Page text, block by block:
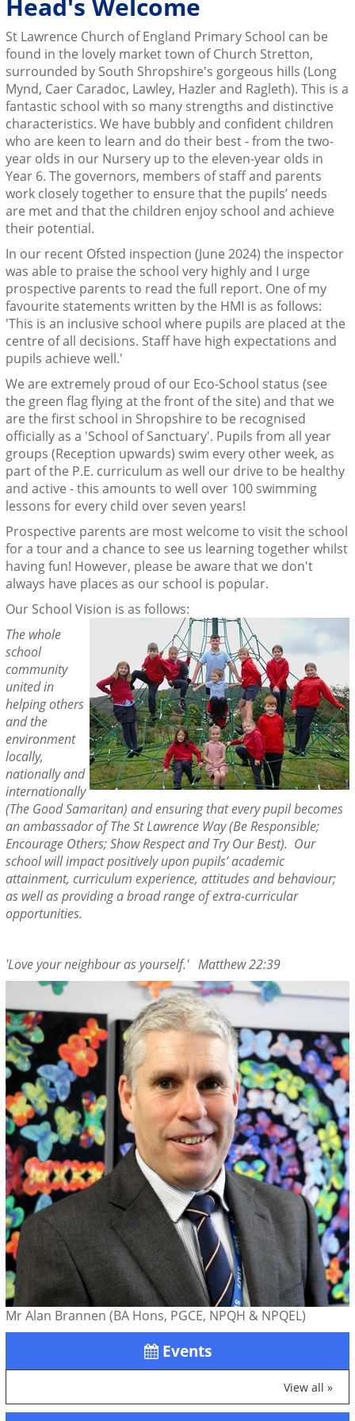
Head's Welcome
St Lawrence Church of England Primary School can be
found in the lovely market town of Church Stretton,
surrounded by South Shropshire's gorgeous hills (Long
Mynd, Caer Caradoc, Lawley, Hazler and Ragleth). This is a
fantastic school with so many strengths and distinctive
characteristics. We have bubbly and confident children
who are keen to learn and do their best - from the two-
year olds in our Nursery up to the eleven-year olds in
Year 6. The governors, members of staff and parents
work closely together to ensure that the pupils’ needs
are met and that the children enjoy school and achieve
their potential.
In our recent Ofsted inspection (June 2024) the inspector
was able to praise the school very highly and I urge
prospective parents to read the full report. One of my
favourite statements written by the HMI is as follows:
'This is an inclusive school where pupils are placed at the
centre of all decisions. Staff have high expectations and
pupils achieve well.'
We are extremely proud of our Eco-School status (see
the green flag flying at the front of the site) and that we
are the first school in Shropshire to be recognised
officially as a 'School of Sanctuary'. Pupils from all year
groups (Reception upwards) swim every other week, as
part of the P.E. curriculum as well our drive to be healthy
and active - this amounts to well over 100 swimming
lessons for every child over seven years!
Prospective parents are most welcome to visit the school
for a tour and a chance to see us learning together whilst
having fun! However, please be aware that we don't
always have places as our school is popular.
Our School Vision is as follows:
The whole
school
community
united in
helping others
and the
environment
locally,
nationally and
internationally
(The Good Samaritan) and ensuring that every pupil becomes
an ambassador of The St Lawrence Way (Be Responsible;
Encourage Others; Show Respect and Try Our Best). Our
school will impact positively upon pupils’ academic
attainment, curriculum experience, attitudes and behaviour;
as well as providing a broad range of extra-curricular
opportunities.
'Love your neighbour as yourself.' Matthew 22:39
Mr Alan Brannen (BA Hons, PGCE, NPQH & NPQEL)
Events
View all »